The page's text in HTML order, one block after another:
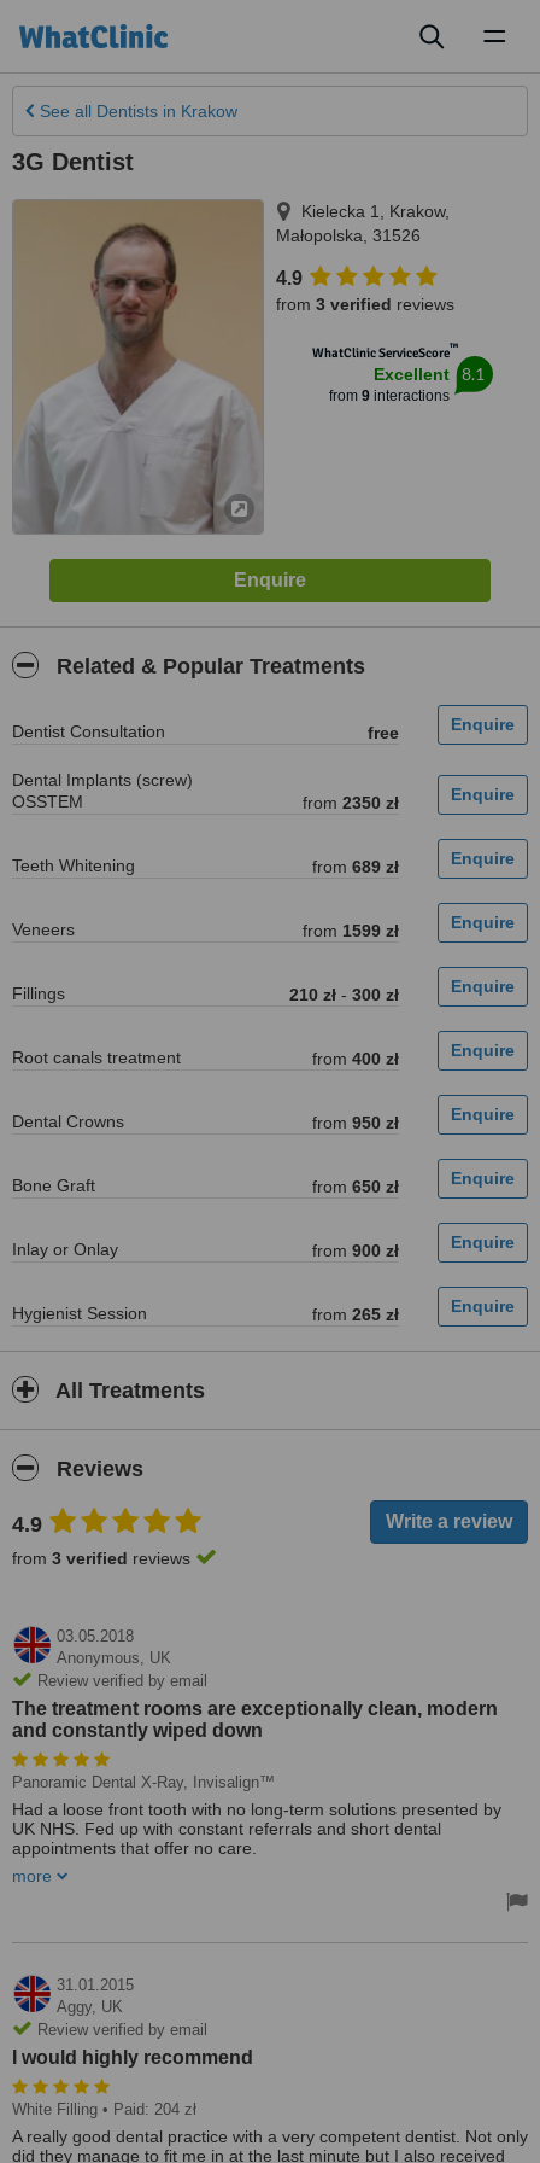
See all Dentists in Krakow
3G Dentist
Kielecka 1 Krakow,
Małopolska 31526
4.9
from 3 verified reviews
WhatClinic ServiceScore™
Excellent
from 9interactions
8.1
Related & Popular Treatments
Dentist Consultation free
Dental Implants (screw)
OSSTEM
from 2350 zł
Teeth Whitening from 689 zł
Veneers from 1599 zł
Fillings 210 zł - 300 zł
Root canals treatment from 400 zł
Dental Crowns from 950 zł
Bone Graft from 650 zł
Inlay or Onlay from 900 zł
Hygienist Session from 265 zł
All Treatments
Reviews
4.9
from 3 verified reviews
03.05.2018
Anonymous, UK
Review verified by email
The treatment rooms are exceptionally clean, modern
and constantly wiped down
Panoramic Dental X-Ray, Invisalign™
Had a loose front tooth with no long-term solutions presented by
UK NHS. Fed up with constant referrals and short dental
appointments that offer no care.
Found this clinic and they promptly answered my email and
pictures in full by the chief dentist/owner Dr. Marek. Communication
created a bridge using the removed tooth so it looked natural and
fit right back in with some clearance for cleaning at the bottom. This
in itself is a long-term solution and was never proposed in the UK. I
wanted something even better again so my teeth was 3D scanned
for free and Invisalign solution modeled there and then to see if that
was something else I wanted. The invisalign quote was far cheaper
than what I saw on UK websites and in some cases half the price. I
did have panoramic x-rays done along with a multitude of other
things in addition and they were reasonable and cheaper than
other Polish dentists in this area.
more
31.01.2015
Aggy, UK
Review verified by email
I would highly recommend
White Filling • Paid: 204 zł
A really good dental practice with a very competent dentist. Not only
did they manage to fit me in at the last minute but I also received